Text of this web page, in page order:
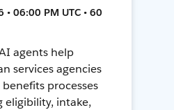
06:00 PM UTC • 60
agents help
services agencies
processes
eligibility, intake,